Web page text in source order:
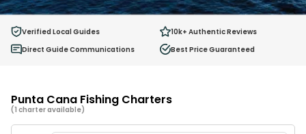
Ages 2 - 12
0
Verified Local Guides 10k+ Authentic Reviews
Direct Guide Communications
Best Price Guaranteed
Punta Cana Fishing Charters
(1 charter available)